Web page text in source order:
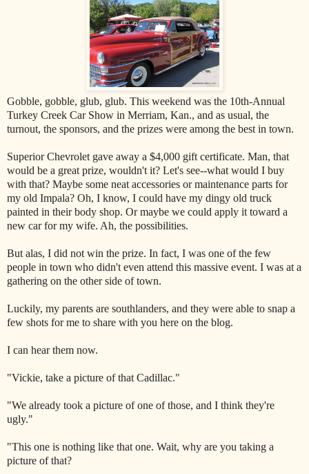
Gobble, gobble, glub, glub. This weekend was the 10th-Annual
Turkey Creek Car Show in Merriam, Kan., and as usual, the
turnout, the sponsors, and the prizes were among the best in town.
Superior Chevrolet gave away a $4,000 gift certificate. Man, that
would be a great prize, wouldn't it? Let's see--what would I buy
with that? Maybe some neat accessories or maintenance parts for
my old Impala? Oh, I know, I could have my dingy old truck
painted in their body shop. Or maybe we could apply it toward a
new car for my wife. Ah, the possibilities.
But alas, I did not win the prize. In fact, I was one of the few
people in town who didn't even attend this massive event. I was at a
gathering on the other side of town.
Luckily, my parents are southlanders, and they were able to snap a
few shots for me to share with you here on the blog.
I can hear them now.
"Vickie, take a picture of that Cadillac."
"We already took a picture of one of those, and I think they're
ugly."
"This one is nothing like that one. Wait, why are you taking a
picture of that?